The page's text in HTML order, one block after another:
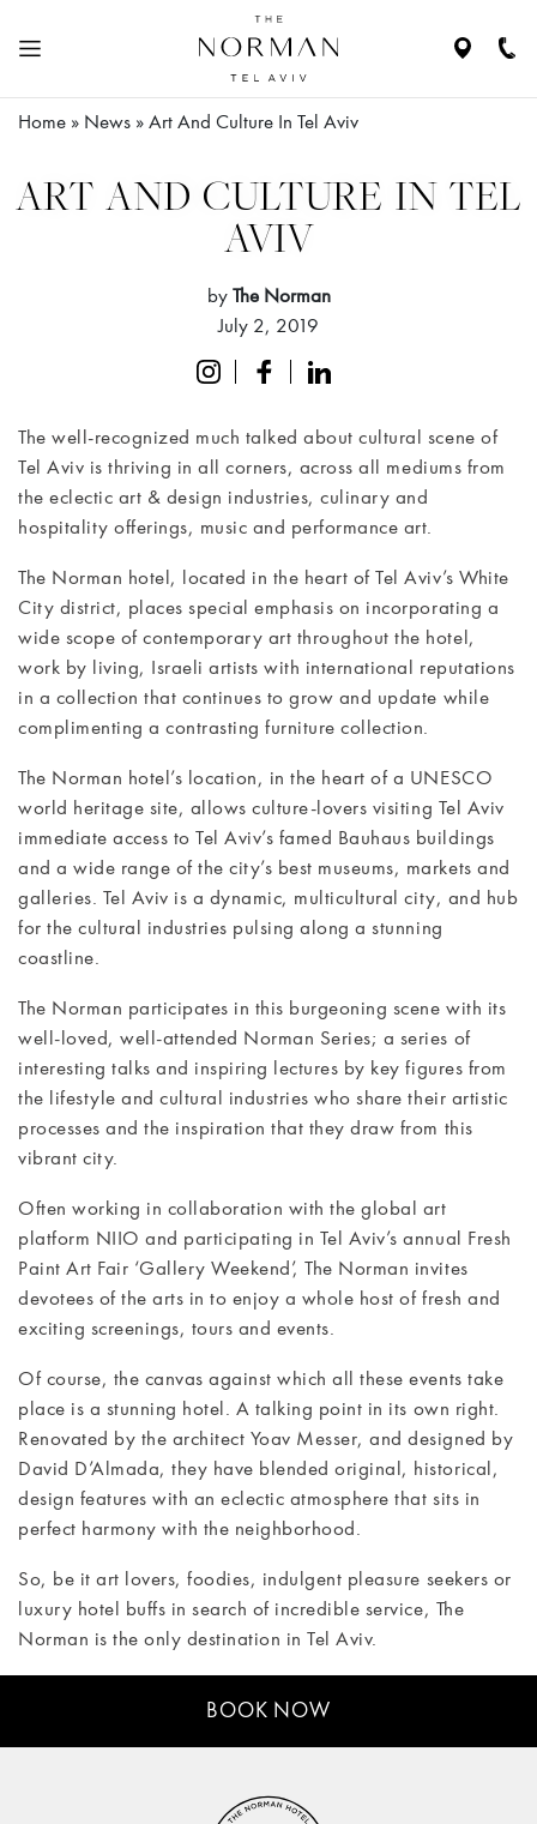
ABOUT
SUITES
RESTAURANTS
& BAR
MEETINGS
& EVENTS
WELLNESS
CULTURE
GIFTS
EXCURSIONS
GALLERY
CONTACT
Us
Home » News » Art And Culture In Tel Aviv
ART AND CULTURE IN TEL
AVIV
by The Norman
July 2, 2019
The well-recognized much talked about cultural scene of
Tel Aviv is thriving in all corners, across all mediums from
the eclectic art & design industries, culinary and
hospitality offerings, music and performance art.
The Norman hotel, located in the heart of Tel Aviv’s White
City district, places special emphasis on incorporating a
wide scope of contemporary art throughout the hotel,
work by living, Israeli artists with international reputations
in a collection that continues to grow and update while
complimenting a contrasting furniture collection.
The Norman hotel’s location, in the heart of a UNESCO
world heritage site, allows culture-lovers visiting Tel Aviv
immediate access to Tel Aviv’s famed Bauhaus buildings
and a wide range of the city’s best museums, markets and
galleries. Tel Aviv is a dynamic, multicultural city, and hub
for the cultural industries pulsing along a stunning
coastline.
The Norman participates in this burgeoning scene with its
well-loved, well-attended Norman Series; a series of
interesting talks and inspiring lectures by key figures from
the lifestyle and cultural industries who share their artistic
processes and the inspiration that they draw from this
vibrant city.
Often working in collaboration with the global art
platform NIIO and participating in Tel Aviv’s annual Fresh
Paint Art Fair ‘Gallery Weekend’, The Norman invites
devotees of the arts in to enjoy a whole host of fresh and
exciting screenings, tours and events.
Of course, the canvas against which all these events take
place is a stunning hotel. A talking point in its own right.
Renovated by the architect Yoav Messer, and designed by
David D’Almada, they have blended original, historical,
design features with an eclectic atmosphere that sits in
perfect harmony with the neighborhood.
So, be it art lovers, foodies, indulgent pleasure seekers or
luxury hotel buffs in search of incredible service, The
Norman is the only destination in Tel Aviv.
BOOK NOW